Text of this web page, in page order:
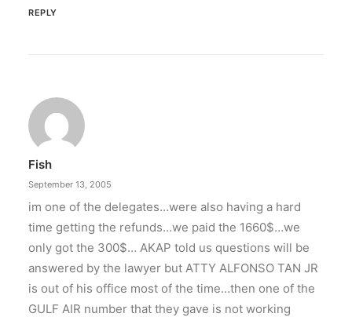
REPLY
Fish
September 13, 2005
im one of the delegates…were also having a hard
time getting the refunds…we paid the 1660$…we
only got the 300$… AKAP told us questions will be
answered by the lawyer but ATTY ALFONSO TAN JR
is out of his office most of the time…then one of the
GULF AIR number that they gave is not working